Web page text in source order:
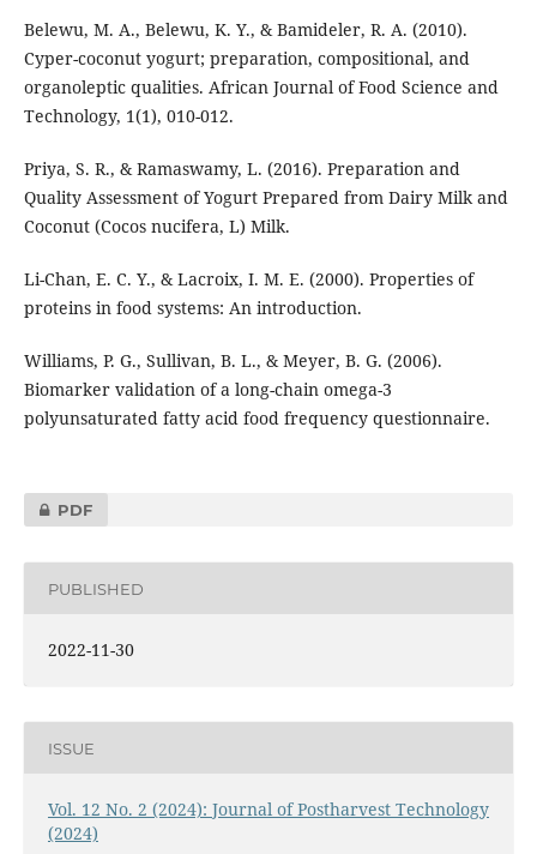
Belewu, M. A., Belewu, K. Y., & Bamideler, R. A. (2010).
Cyper-coconut yogurt; preparation, compositional, and
organoleptic qualities. African Journal of Food Science and
Technology, 1(1), 010-012.
Priya, S. R., & Ramaswamy, L. (2016). Preparation and
Quality Assessment of Yogurt Prepared from Dairy Milk and
Coconut (Cocos nucifera, L) Milk.
Li-Chan, E. C. Y., & Lacroix, I. M. E. (2000). Properties of
proteins in food systems: An introduction.
Williams, P. G., Sullivan, B. L., & Meyer, B. G. (2006).
Biomarker validation of a long-chain omega-3
polyunsaturated fatty acid food frequency questionnaire.
PDF
PUBLISHED
2022-11-30
ISSUE
Vol. 12 No. 2 (2024): Journal of Postharvest Technology
(2024)